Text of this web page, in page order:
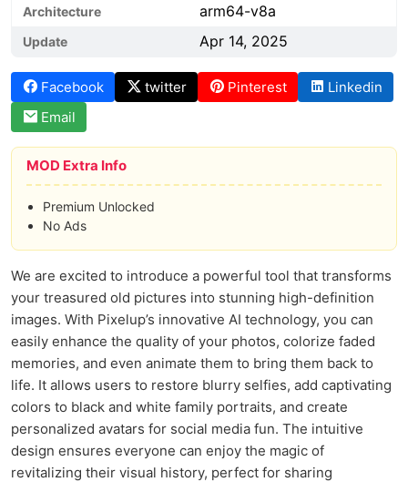
Architecture arm64-v8a
Update Apr 14, 2025
Facebook twitter Pinterest
Linkedin
Email
MOD Extra Info
Premium Unlocked
No Ads
We are excited to introduce a powerful tool that transforms
your treasured old pictures into stunning high-definition
images. With Pixelup’s innovative AI technology, you can
easily enhance the quality of your photos, colorize faded
memories, and even animate them to bring them back to
life. It allows users to restore blurry selfies, add captivating
colors to black and white family portraits, and create
personalized avatars for social media fun. The intuitive
design ensures everyone can enjoy the magic of
revitalizing their visual history, perfect for sharing